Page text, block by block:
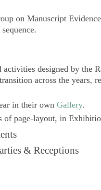
on Manuscript
activities designed by the
across the years,
in their own Gallery.
of page-layout, in
& Receptions